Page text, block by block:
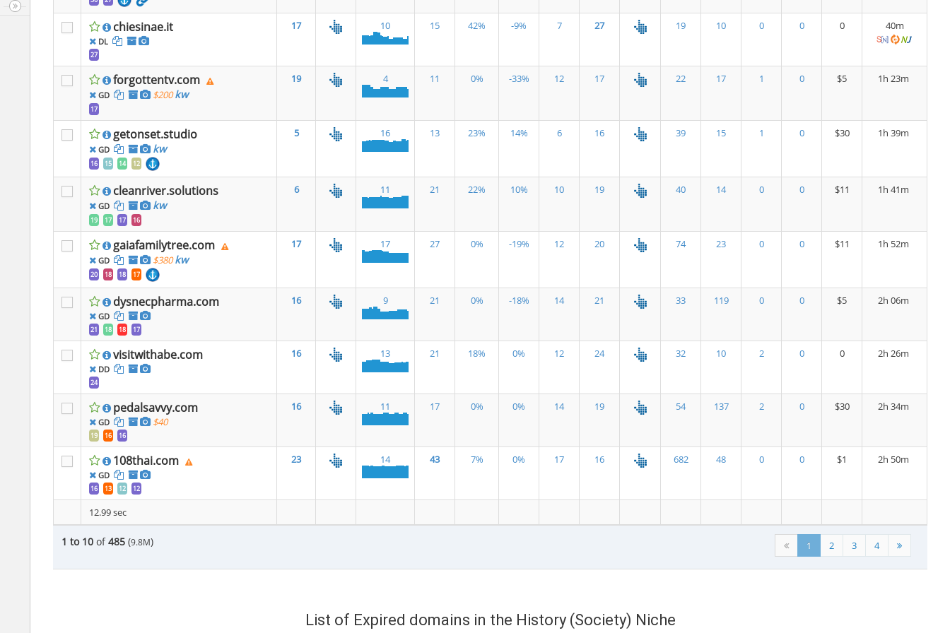
chiesinae.it
DL
27
17 10 15 42% -9% 7 27 19 10 0 0 0 40m
forgottentv.com
GD $200 kw
17
19 4 11 0% -33% 12 17 22 17 1 0 $5 1h 23m
getonset.studio
GD kw
16 15 14 12
5 16 13 23% 14% 6 16 39 15 1 0 $30 1h 39m
cleanriver.solutions
GD kw
19 17 17 16
6 11 21 22% 10% 10 19 40 14 0 0 $11 1h 41m
gaiafamilytree.com
GD $380 kw
20 18 18 17
17 17 27 0% -19% 12 20 74 23 0 0 $11 1h 52m
dysnecpharma.com
GD
21 18 18 17
16 9 21 0% -18% 14 21 33 119 0 0 $5 2h 06m
visitwithabe.com
DD
24
16 13 21 18% 0% 12 24 32 10 2 0 0 2h 26m
pedalsavvy.com
GD $40
19 16 16
16 11 17 0% 0% 14 19 54 137 2 0 $30 2h 34m
108thai.com
GD
16 13 12 12
23 14 43 7% 0% 17 16 682 48 0 0 $1 2h 50m
12.99 sec
1 to 10 of485 (9.8M) 1 2 3 4
List of Expired domains in the History (Society) Niche